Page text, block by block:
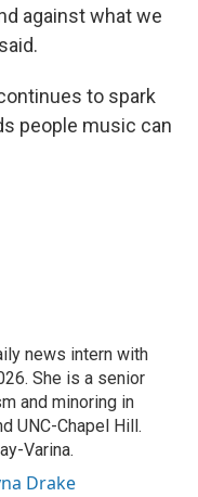
against what we
to spark
people music can
news intern with
She is a senior
and minoring in
UNC-Chapel Hill.
Varina.
Drake